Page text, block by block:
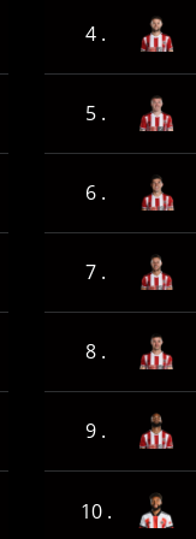
4 .
5 .
6 .
7 .
8 .
9 .
10 .